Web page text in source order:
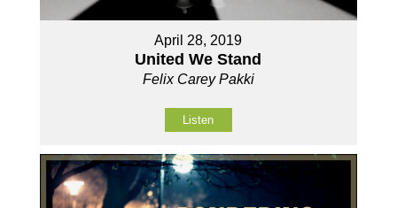
April 28, 2019
United We Stand
Felix Carey Pakki
Listen